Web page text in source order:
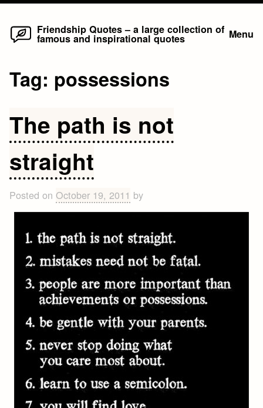
Skip
Friendship Quotes – a large collection of
famous and inspirational quotes Menu
Tag: possessions
The path is not
straight
Posted on October 19, 2011 by